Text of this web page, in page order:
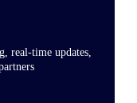
real-time updates,